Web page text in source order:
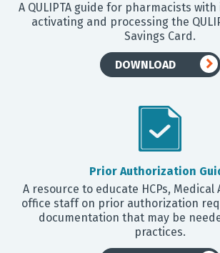
A QULIPTA guide for pharmacists
activating and processing the
Savings Card.
DOWNLOAD
Prior Authorization
A resource to educate HCPs, Medical
office staff on prior authorization
documentation that may be
practices.